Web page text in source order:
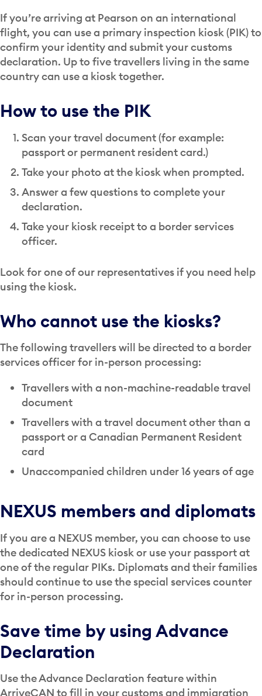
If you’re arriving at Pearson on an international
flight, you can use a primary inspection kiosk (PIK) to
confirm your identity and submit your customs
declaration. Up to five travellers living in the same
country can use a kiosk together.
How to use the PIK
Scan your travel document (for example:
passport or permanent resident card.)
Take your photo at the kiosk when prompted.
Answer a few questions to complete your
declaration.
Take your kiosk receipt to a border services
officer.
Look for one of our representatives if you need help
using the kiosk.
Who cannot use the kiosks?
The following travellers will be directed to a border
services officer for in-person processing:
Travellers with a non-machine-readable travel
document
Travellers with a travel document other than a
passport or a Canadian Permanent Resident
card
Unaccompanied children under 16 years of age
NEXUS members and diplomats
If you are a NEXUS member, you can choose to use
the dedicated NEXUS kiosk or use your passport at
one of the regular PIKs. Diplomats and their families
should continue to use the special services counter
for in-person processing.
Save time by using Advance
Declaration
Use the Advance Declaration feature within
ArriveCAN to fill in your customs and immigration